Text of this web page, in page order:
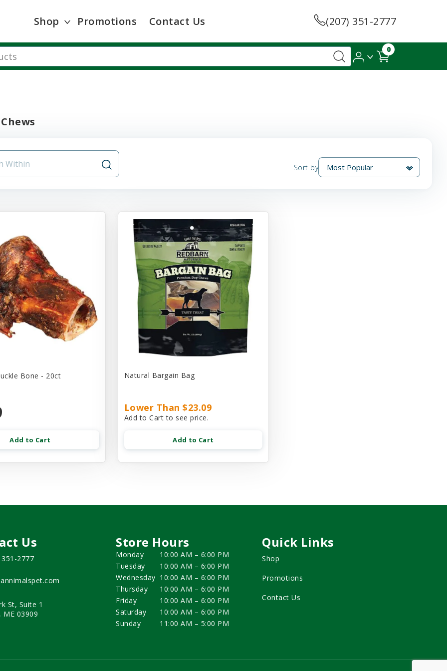
Shop Promotions Contact Us (207) 351-2777
0
Sort by
Bone - 20ct
Add to Cart
Natural Bargain Bag
Lower Than $23.09
Add to Cart to see price.
Add to Cart
Us
2777
St, Suite 1
ME 03909
Store Hours
Monday
10:00 AM – 6:00 PM
Tuesday
10:00 AM – 6:00 PM
Wednesday 10:00 AM – 6:00 PM
Thursday
10:00 AM – 6:00 PM
Friday
10:00 AM – 6:00 PM
Saturday
10:00 AM – 6:00 PM
Sunday
11:00 AM – 5:00 PM
Quick Links
Shop
Promotions
Contact Us